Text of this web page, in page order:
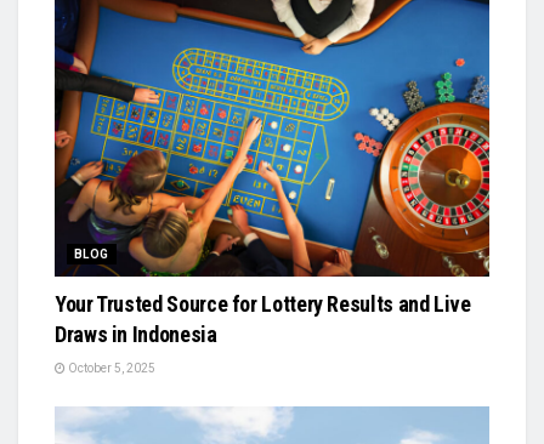
BLOG
Your Trusted Source for Lottery Results and Live
Draws in Indonesia
October 5, 2025